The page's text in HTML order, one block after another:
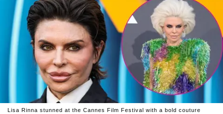
Lisa Rinna stunned at the Cannes Film Festival with a bold couture